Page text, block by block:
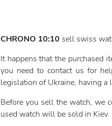
CHRONO 10:10 sell swiss
It happens that the purchased
you need to contact us for
legislation of Ukraine, having a
Before you sell the watch, we
used watch will be sold in Kiev.